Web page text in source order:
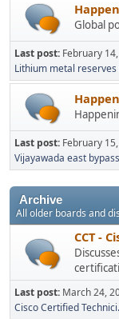
Global
Last post: February
Lithium metal reserves
Last post: February
Vijayawada east
Archive
All older boards and
CCT -
Last post: March 24,
Cisco Certified